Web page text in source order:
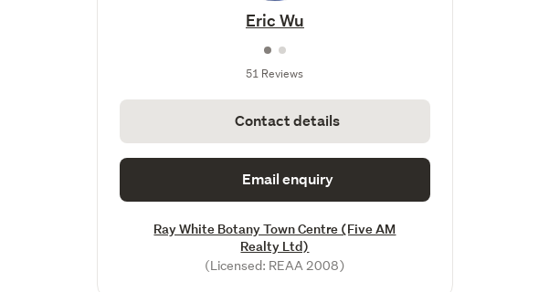
Eric Wu
51 Reviews
Contact details
Email enquiry
Ray White Botany Town Centre (Five AM
Realty Ltd)
(Licensed: REAA 2008)